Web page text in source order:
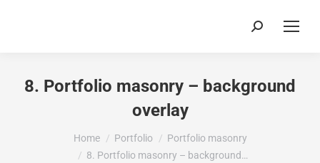
Search:
8. Portfolio masonry – background
overlay
You are here:Home Portfolio
Portfolio masonry
8. Portfolio masonry – background…